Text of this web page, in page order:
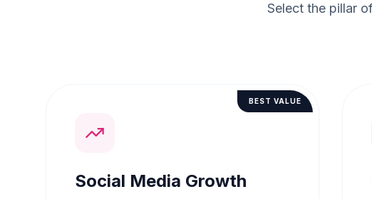
Select the pillar
BEST VALUE
Social Media Growth